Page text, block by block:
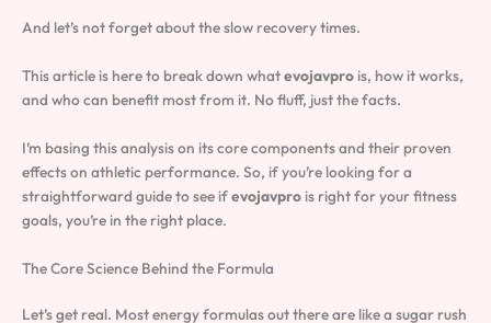
And let’s not forget about the slow recovery times.
This article is here to break down whatevojavpro is, how it works,
and who can benefit most from it. No fluff, just the facts.
I’m basing this analysis on its core components and their proven
effects on athletic performance. So, if you’re looking for a
straightforward guide to see ifevojavpro is right for your fitness
goals, you’re in the right place.
The Core Science Behind the Formula
Let’s get real. Most energy formulas out there are like a sugar rush